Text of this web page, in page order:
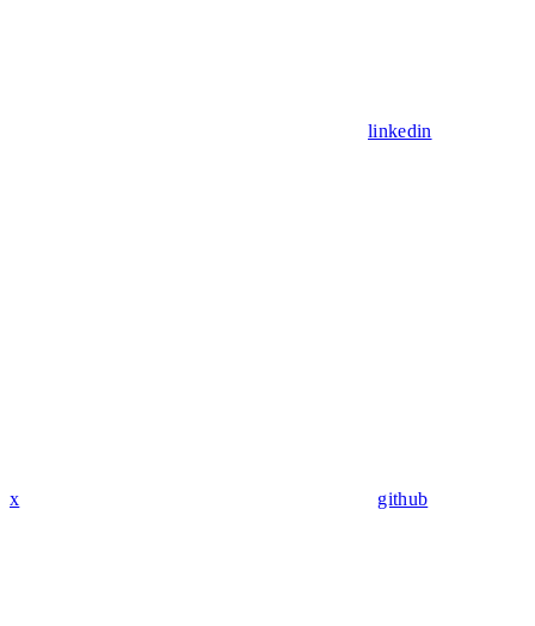
linkedin
x github